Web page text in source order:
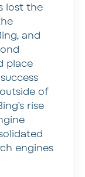
lost the
and
place
of
rise
engines